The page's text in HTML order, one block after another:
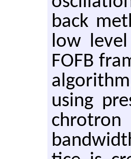
back
low
FOFB
using